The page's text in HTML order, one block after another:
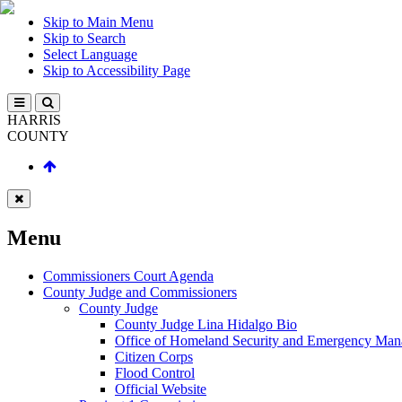
Skip to Main Menu
Skip to Search
Select Language
Skip to Accessibility Page
HARRIS
COUNTY
Menu
Commissioners Court Agenda
County Judge and Commissioners
County Judge
County Judge Lina Hidalgo Bio
Office of Homeland Security and Emergency
Citizen Corps
Flood Control
Official Website